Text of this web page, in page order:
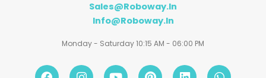
Sales@roboway.in
Info@roboway.in
Monday - Saturday 10:15 AM - 06:00 PM